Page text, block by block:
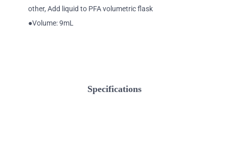
other, Add liquid to PFA volumetric flask
●Volume: 9mL
Specifications